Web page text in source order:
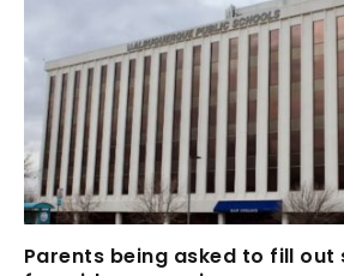
Parents being asked to fill out